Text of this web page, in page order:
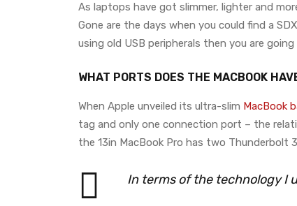
As laptops have got slimmer, lighter and
Gone are the days when you could find a
using old USB peripherals then you are
WHAT PORTS DOES THE MACBOOK
When Apple unveiled its ultra-slim MacBook
tag and only one connection port – the
the 13in MacBook Pro has two Thunderbolt
In terms of the technology I